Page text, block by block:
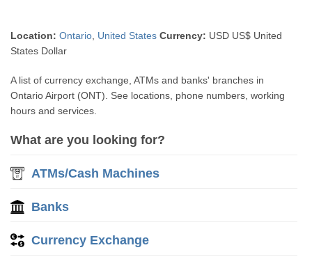
Location: Ontario United States Currency: USD US$ United
States Dollar
A list of currency exchange, ATMs and banks' branches in
Ontario Airport (ONT). See locations, phone numbers, working
hours and services.
What are you looking for?
ATMs/Cash Machines
Banks
Currency Exchange